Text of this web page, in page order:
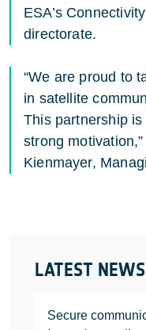
LATEST NEWS
Secure
ESA’s
directorate.
“We are proud to
in satellite
This partnership
strong
Kienmayer,